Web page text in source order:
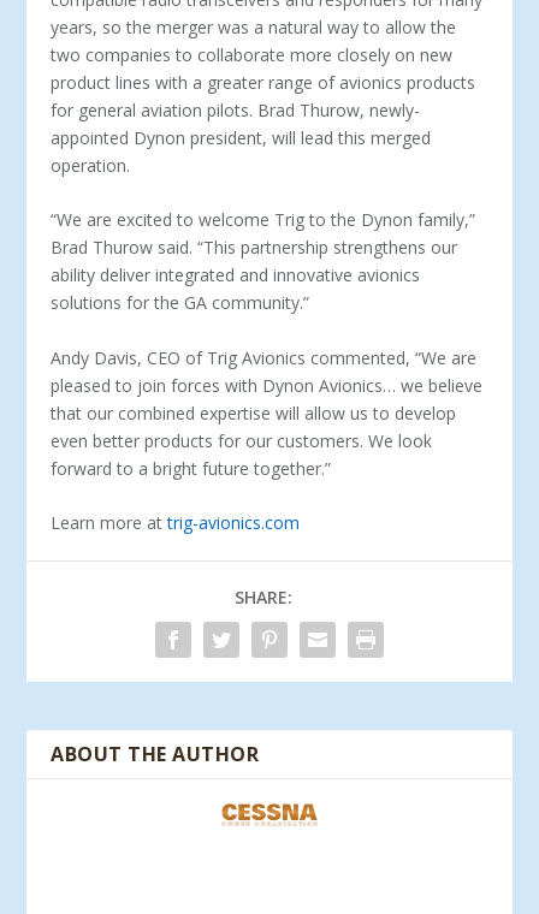
years, so the merger was a natural way to allow the
two companies to collaborate more closely on new
product lines with a greater range of avionics products
for general aviation pilots. Brad Thurow, newly-
appointed Dynon president, will lead this merged
operation.
“We are excited to welcome Trig to the Dynon family,”
Brad Thurow said. “This partnership strengthens our
ability deliver integrated and innovative avionics
solutions for the GA community.”
Andy Davis, CEO of Trig Avionics commented, “We are
pleased to join forces with Dynon Avionics… we believe
that our combined expertise will allow us to develop
even better products for our customers. We look
forward to a bright future together.”
Learn more attrig-avionics.com
SHARE:
ABOUT THE AUTHOR